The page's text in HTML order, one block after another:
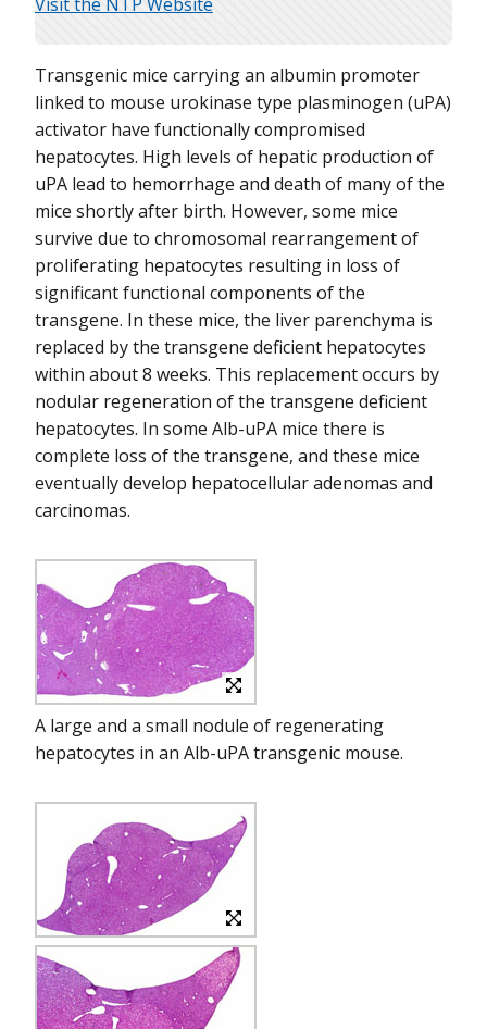
Visit the NTP Website
Transgenic mice carrying an albumin promoter
linked to mouse urokinase type plasminogen (uPA)
activator have functionally compromised
hepatocytes. High levels of hepatic production of
uPA lead to hemorrhage and death of many of the
mice shortly after birth. However, some mice
survive due to chromosomal rearrangement of
proliferating hepatocytes resulting in loss of
significant functional components of the
transgene. In these mice, the liver parenchyma is
replaced by the transgene deficient hepatocytes
within about 8 weeks. This replacement occurs by
nodular regeneration of the transgene deficient
hepatocytes. In some Alb-uPA mice there is
complete loss of the transgene, and these mice
eventually develop hepatocellular adenomas and
carcinomas.
A large and a small nodule of regenerating
hepatocytes in an Alb-uPA transgenic mouse.